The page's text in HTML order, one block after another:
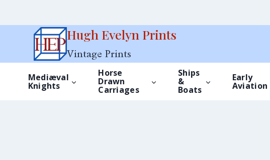
Hugh Evelyn Prints
Vintage Prints
Mediæval
Knights
Horse
Drawn
Carriages
Ships
&
Boats
Early
Aviation